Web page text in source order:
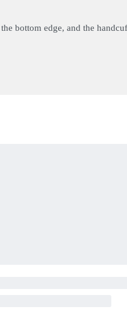
bottom edge, and the